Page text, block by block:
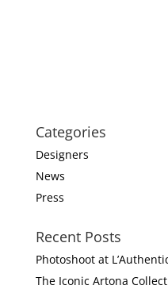
Categories
Designers
News
Press
Recent Posts
Photoshoot at
The Iconic Artona